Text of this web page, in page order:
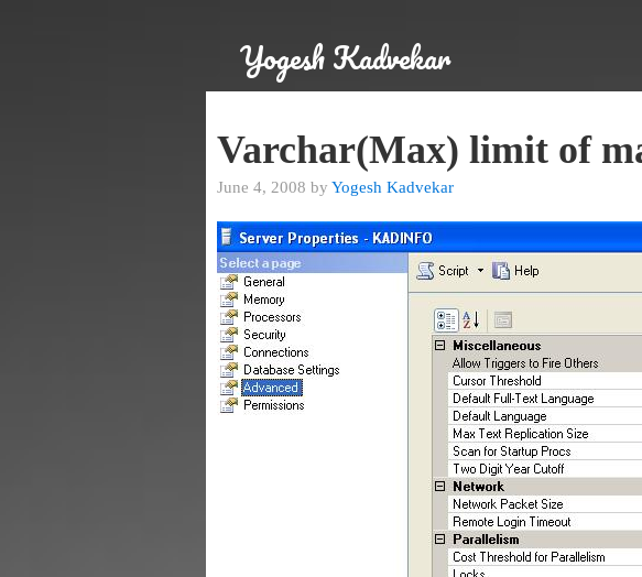
Yogesh Kadvekar
Varchar(Max) limit of
June 4, 2008 by Yogesh Kadvekar